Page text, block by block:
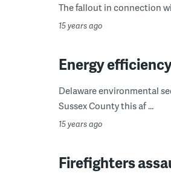
The fallout in connection
15 years ago
Energy
Delaware environmental
Sussex County this af ...
15 years ago
Firefighters